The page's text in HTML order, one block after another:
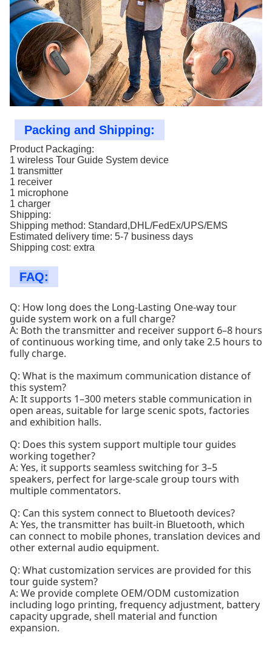
Packing and Shipping:
Product Packaging:
1 wireless Tour Guide System device
1 transmitter
1 receiver
1 microphone
1 charger
Shipping:
Shipping method: Standard,DHL/FedEx/UPS/EMS
Estimated delivery time: 5-7 business days
Shipping cost: extra
FAQ:
Q: How long does the Long-Lasting One-way tour
guide system work on a full charge?
A: Both the transmitter and receiver support 6–8 hours
of continuous working time, and only take 2.5 hours to
fully charge.
Q: What is the maximum communication distance of
this system?
A: It supports 1–300 meters stable communication in
open areas, suitable for large scenic spots, factories
and exhibition halls.
Q: Does this system support multiple tour guides
working together?
A: Yes, it supports seamless switching for 3–5
speakers, perfect for large-scale group tours with
multiple commentators.
Q: Can this system connect to Bluetooth devices?
A: Yes, the transmitter has built-in Bluetooth, which
can connect to mobile phones, translation devices and
other external audio equipment.
Q: What customization services are provided for this
tour guide system?
A: We provide complete OEM/ODM customization
including logo printing, frequency adjustment, battery
capacity upgrade, shell material and function
expansion.